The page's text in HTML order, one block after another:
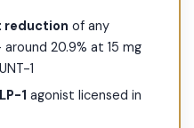
reduction of any
20.9% at 15 mg
1
1 agonist licensed in